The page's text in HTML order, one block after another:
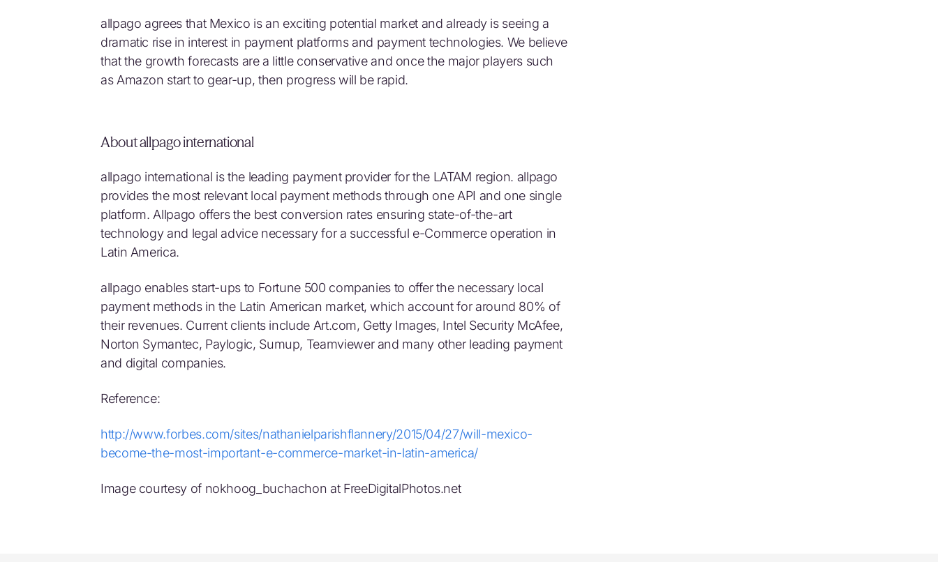
allpago agrees that Mexico is an exciting potential market and already is seeing a
dramatic rise in interest in payment platforms and payment technologies. We believe
that the growth forecasts are a little conservative and once the major players such
as Amazon start to gear-up, then progress will be rapid.
About allpago international
allpago international is the leading payment provider for the LATAM region. allpago
provides the most relevant local payment methods through one API and one single
platform. Allpago offers the best conversion rates ensuring state-of-the-art
technology and legal advice necessary for a successful e-Commerce operation in
Latin America.
allpago enables start-ups to Fortune 500 companies to offer the necessary local
payment methods in the Latin American market, which account for around 80% of
their revenues. Current clients include Art.com, Getty Images, Intel Security McAfee,
Norton Symantec, Paylogic, Sumup, Teamviewer and many other leading payment
and digital companies.
Reference:
http://www.forbes.com/sites/nathanielparishflannery/2015/04/27/will-mexico-
become-the-most-important-e-commerce-market-in-latin-america/
Image courtesy of nokhoog_buchachon at FreeDigitalPhotos.net